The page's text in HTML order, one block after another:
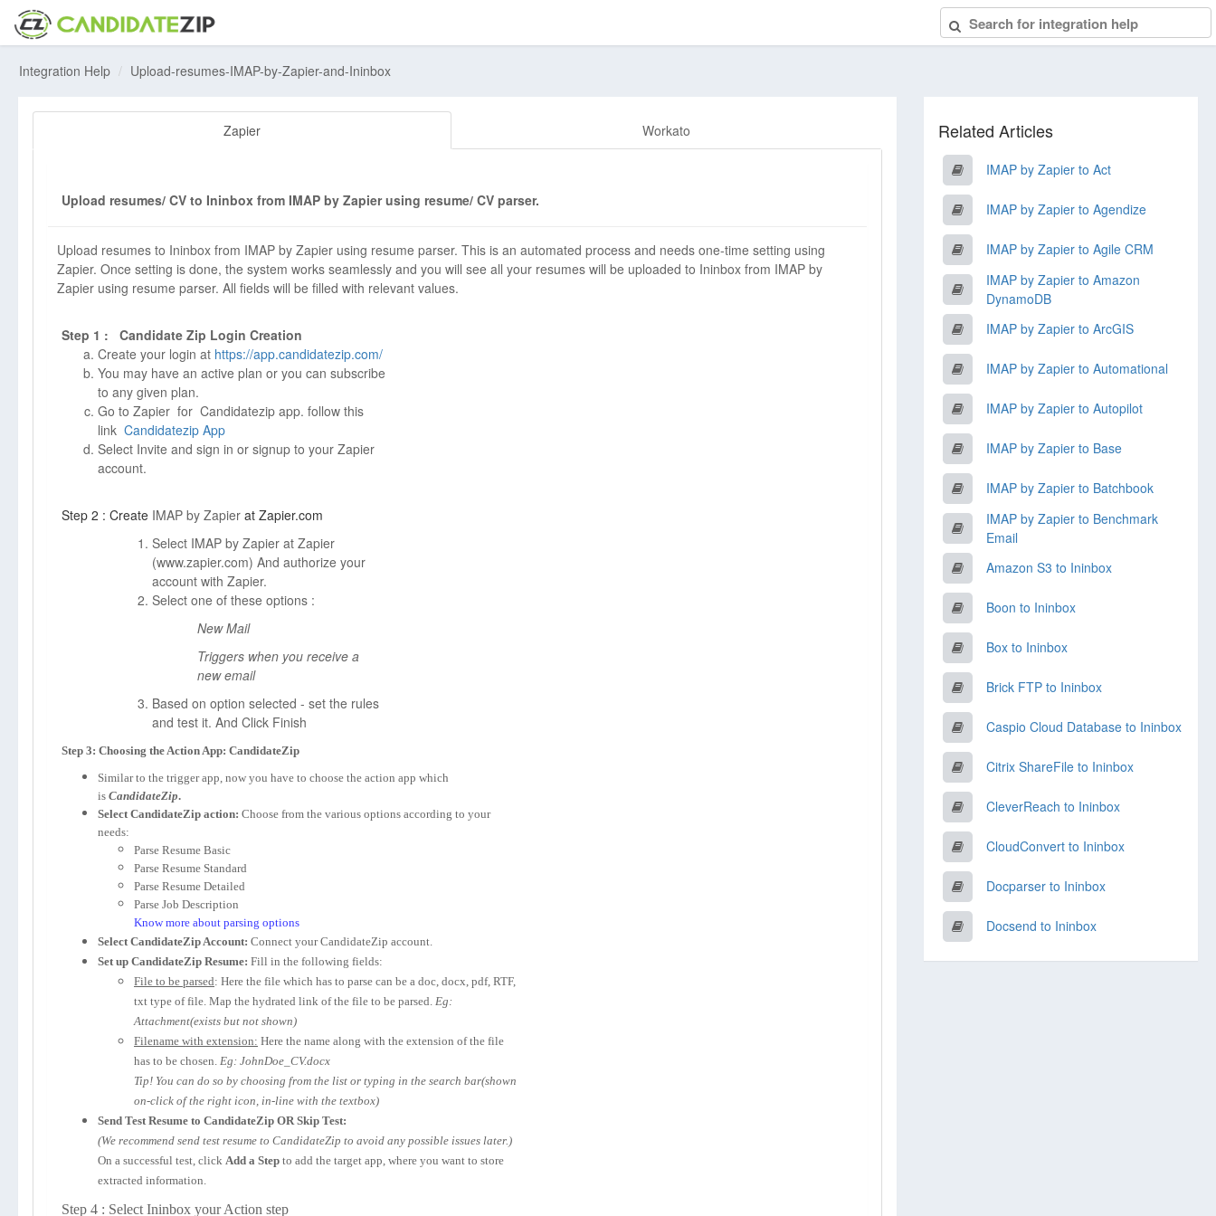
Integration Help Upload-resumes-IMAP-by-Zapier-and-Ininbox
Zapier Workato
Upload resumes/ CV to Ininbox from IMAP by Zapier using resume/ CV parser.
Upload resumes to Ininbox from IMAP by Zapier using resume parser. This is an automated process and needs one-time setting using
Zapier. Once setting is done, the system works seamlessly and you will see all your resumes will be uploaded to Ininbox from IMAP by
Zapier using resume parser. All fields will be filled with relevant values.
Step 1 : Candidate Zip Login Creation
Create your login at https://app.candidatezip.com/
You may have an active plan or you can subscribe
to any given plan.
Go to Zapier for Candidatezip app. follow this
link Candidatezip App
Select Invite and sign in or signup to your Zapier
account.
Step 2 : Create IMAP by Zapier at Zapier.com
Select IMAP by Zapier at Zapier
(www.zapier.com) And authorize your
account with Zapier.
Select one of these options :
New Mail
Triggers when you receive a
new email
Based on option selected - set the rules
and test it. And Click Finish
Step 3: Choosing the Action App: CandidateZip
Similar to the trigger app, now you have to choose the action app which
is CandidateZip.
Select CandidateZip action: Choose from the various options according to your
needs:
Parse Resume Basic
Parse Resume Standard
Parse Resume Detailed
Parse Job Description
Know more about parsing options
Select CandidateZip Account: Connect your CandidateZip account.
Set up CandidateZip Resume: Fill in the following fields:
File to be parsed: Here the file which has to parse can be a doc, docx, pdf, RTF,
txt type of file. Map the hydrated link of the file to be parsed. Eg:
Attachment(exists but not shown)
Filename with extension: Here the name along with the extension of the file
has to be chosen. Eg: JohnDoe_CV.docx
Tip! You can do so by choosing from the list or typing in the search bar(shown
on-click of the right icon, in-line with the textbox)
Send Test Resume to CandidateZip OR Skip Test:
(We recommend send test resume to CandidateZip to avoid any possible issues later.)
On a successful test, click Add a Step to add the target app, where you want to store
extracted information.
Step 4 : Select Ininbox your Action step
Related Articles
IMAP by Zapier to Act
IMAP by Zapier to Agendize
IMAP by Zapier to Agile CRM
IMAP by Zapier to Amazon
DynamoDB
IMAP by Zapier to ArcGIS
IMAP by Zapier to Automational
IMAP by Zapier to Autopilot
IMAP by Zapier to Base
IMAP by Zapier to Batchbook
IMAP by Zapier to Benchmark
Email
Amazon S3 to Ininbox
Boon to Ininbox
Box to Ininbox
Brick FTP to Ininbox
Caspio Cloud Database to Ininbox
Citrix ShareFile to Ininbox
CleverReach to Ininbox
CloudConvert to Ininbox
Docparser to Ininbox
Docsend to Ininbox